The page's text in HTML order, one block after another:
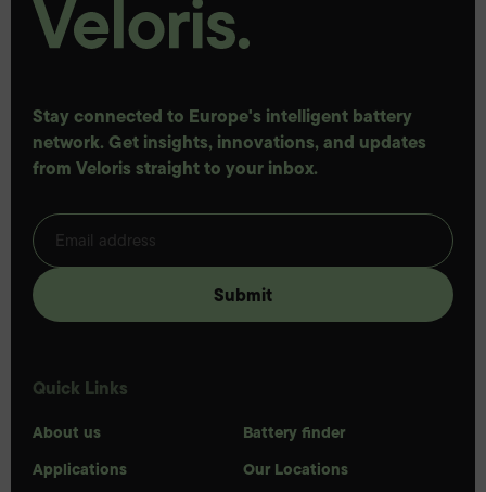
Stay connected to Europe's intelligent battery
network. Get insights, innovations, and updates
from Veloris straight to your inbox.
Quick Links
About us
Applications
Battery finder
Our Locations